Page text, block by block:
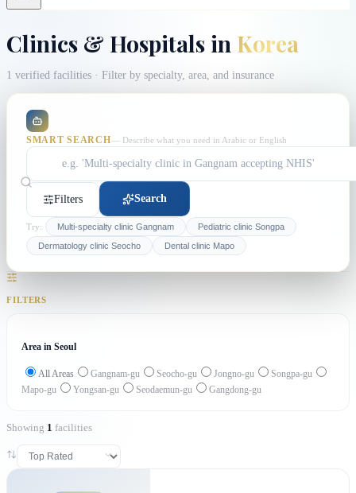
Clinics & Hospitals in Korea
1 verified facilities · Filter by specialty, area, and insurance
SMART SEARCH— Describe what you need in Arabic or English
Filters Search
Try: Multi-specialty clinic Gangnam
Pediatric clinic Songpa
Dermatology clinic Seocho
Dental clinic Mapo
FILTERS
Area in Seoul
All Areas Gangnam-gu Seocho-gu Jongno-gu
Songpa-gu
Mapo-gu
Yongsan-gu Seodaemun-gu Gangdong-gu
Showing 1 facilities